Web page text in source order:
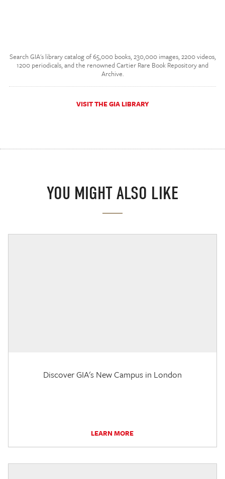
Search GIA's library catalog of 65,000 books, 230,000 images, 2200 videos,
1200 periodicals, and the renowned Cartier Rare Book Repository and
Archive.
VISIT THE GIA LIBRARY
YOU MIGHT ALSO LIKE
Discover GIA's New Campus in London
LEARN MORE